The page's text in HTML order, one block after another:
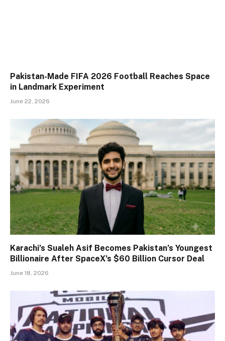
Pakistan-Made FIFA 2026 Football Reaches Space
in Landmark Experiment
June 22, 2026
Karachi’s Sualeh Asif Becomes Pakistan’s Youngest
Billionaire After SpaceX’s $60 Billion Cursor Deal
June 18, 2026